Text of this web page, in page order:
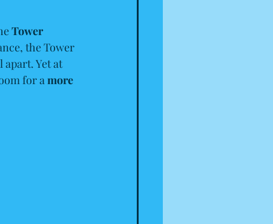
Tower
the Tower
Yet at
for a more